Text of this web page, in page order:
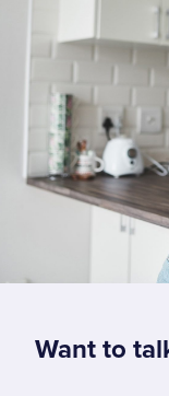
Want to